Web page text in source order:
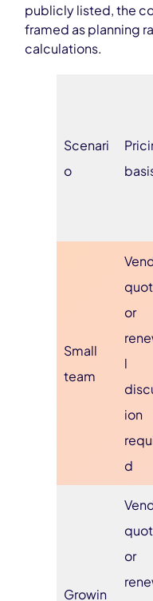
publicly listed, the
framed as planning
calculations.
Scenari
o
Small
team
or
l
ion
d
Growin
or